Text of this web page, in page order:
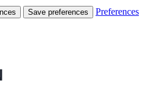
Save preferences Preferences